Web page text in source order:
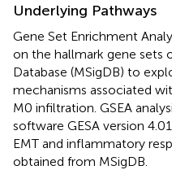
Underlying Pathways
Gene Set Enrichment
on the hallmark gene sets
Database (MSigDB) to
mechanisms associated
M0 infiltration. GSEA
software GESA version
EMT and inflammatory
obtained from MSigDB.